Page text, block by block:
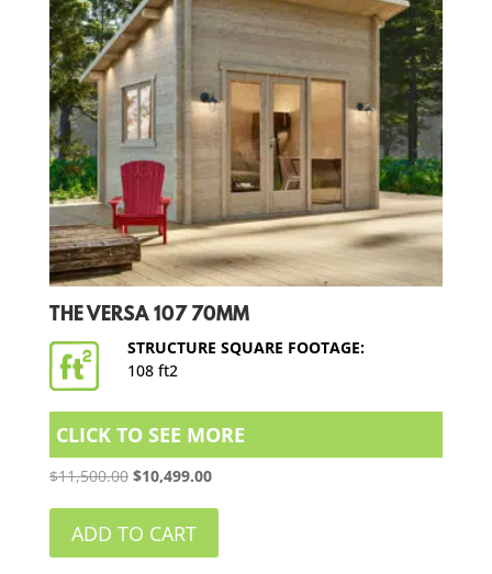
THE VERSA 107 70MM
STRUCTURE SQUARE FOOTAGE:
108 ft2
CLICK TO SEE MORE
$11,500.00 Original
was:
$10,499.00Current
$10,499.00.
ADD TO CART